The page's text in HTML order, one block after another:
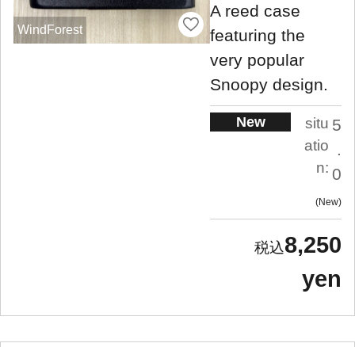
WindForest
A reed case
featuring the
very popular
Snoopy design.
New
situ
atio
n:
5
.
0
New
8,250
yen